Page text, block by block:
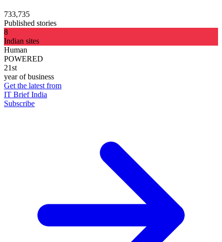
733,735
Published stories
8
Indian sites
Human
POWERED
21st
year of business
Get the latest from
IT Brief India
Subscribe